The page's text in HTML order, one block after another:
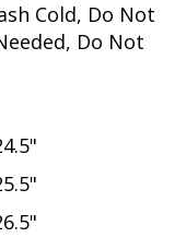
Cold, Do Not
Do Not